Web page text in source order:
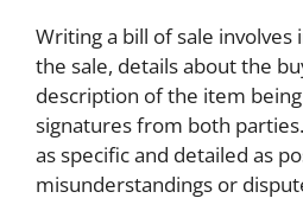
Writing a bill of sale
the sale, details about the
description of the item
signatures from both
as specific and detailed as
misunderstandings or